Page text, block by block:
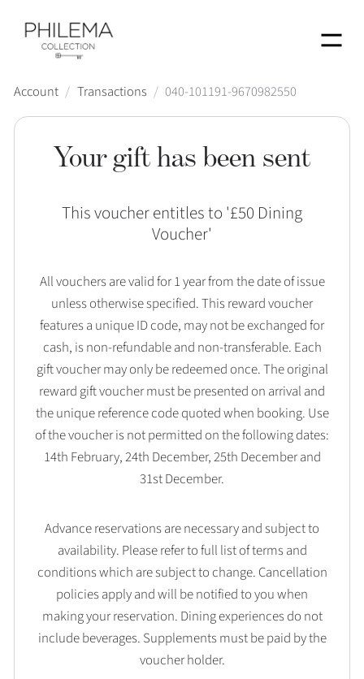
Menu
Account / Transactions / 040-101191-9670982550
Your gift has been sent
This voucher entitles to '£50 Dining
Voucher'
All vouchers are valid for 1 year from the date of issue
unless otherwise specified. This reward voucher
features a unique ID code, may not be exchanged for
cash, is non-refundable and non-transferable. Each
gift voucher may only be redeemed once. The original
reward gift voucher must be presented on arrival and
the unique reference code quoted when booking. Use
of the voucher is not permitted on the following dates:
14th February, 24th December, 25th December and
31st December.
Advance reservations are necessary and subject to
availability. Please refer to full list of terms and
conditions which are subject to change. Cancellation
policies apply and will be notified to you when
making your reservation. Dining experiences do not
include beverages. Supplements must be paid by the
voucher holder.